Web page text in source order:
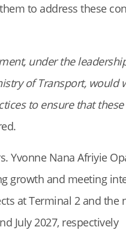
to address these
under the
of Transport, would
to ensure that
Yvonne Nana Afriyie
growth and meeting
at Terminal 2 and the
July 2027, respectively